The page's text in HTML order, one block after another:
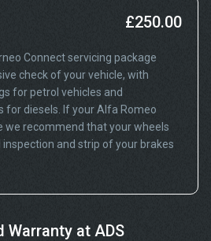
£250.00
Connect servicing package
check of your vehicle, with
for petrol vehicles and
diesels. If your Alfa Romeo
we recommend that your wheels
and strip of your brakes
Warranty at ADS